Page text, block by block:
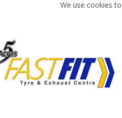
We use cookies